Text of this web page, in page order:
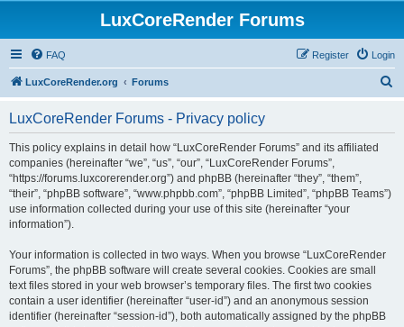
LuxCoreRender Forums
FAQ Login
Register
LuxCoreRender.org Forums
LuxCoreRender Forums - Privacy policy
This policy explains in detail how “LuxCoreRender Forums” and its affiliated
companies (hereinafter “we”, “us”, “our”, “LuxCoreRender Forums”,
“https://forums.luxcorerender.org”) and phpBB (hereinafter “they”, “them”,
“their”, “phpBB software”, “www.phpbb.com”, “phpBB Limited”, “phpBB Teams”)
use information collected during your use of this site (hereinafter “your
information”).
Your information is collected in two ways. When you browse “LuxCoreRender
Forums”, the phpBB software will create several cookies. Cookies are small
text files stored in your web browser’s temporary files. The first two cookies
contain a user identifier (hereinafter “user-id”) and an anonymous session
identifier (hereinafter “session-id”), both automatically assigned by the phpBB